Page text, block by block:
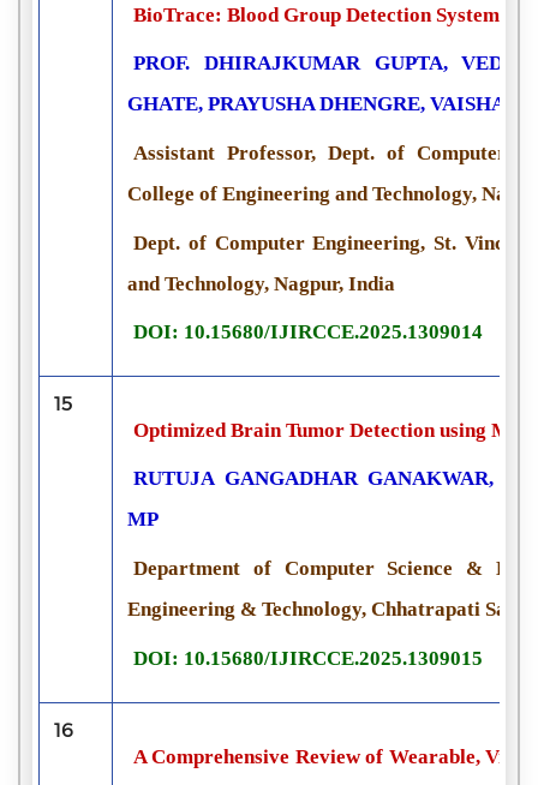
BioTrace: Blood Group Detection System
PROF. DHIRAJKUMAR GUPTA,
GHATE, PRAYUSHA DHENGRE, VAISHALI
Assistant Professor, Dept. of Computer
College of Engineering and Technology,
Dept. of Computer Engineering, St.
and Technology, Nagpur, India
DOI: 10.15680/IJIRCCE.2025.1309014
15
Optimized Brain Tumor Detection using
RUTUJA GANGADHAR GANAKWAR,
MP
Department of Computer Science &
Engineering & Technology, Chhatrapati
DOI: 10.15680/IJIRCCE.2025.1309015
16
A Comprehensive Review of Wearable,